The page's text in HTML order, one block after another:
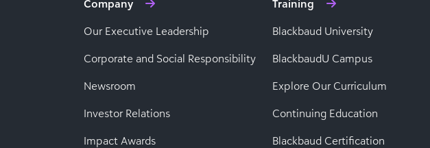
Company
Our Executive Leadership
Corporate and Social Responsibility
Newsroom
Investor Relations
Impact Awards
Training
Blackbaud University
BlackbaudU Campus
Explore Our Curriculum
Continuing Education
Blackbaud Certification